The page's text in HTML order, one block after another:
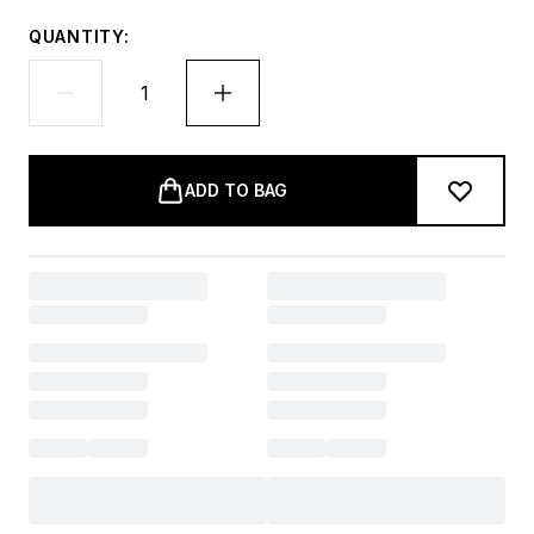
QUANTITY:
ADD TO BAG